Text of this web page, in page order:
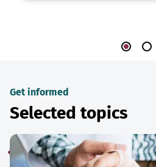
Get informed
Selected topics